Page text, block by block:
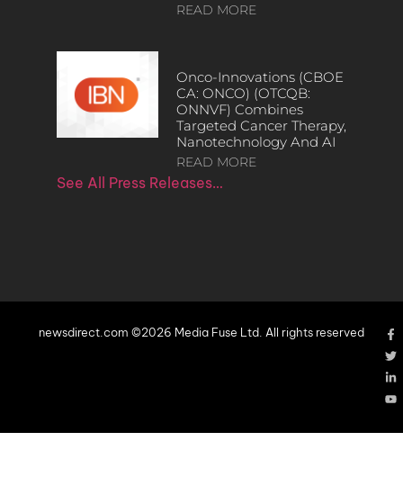
READ MORE
Onco-Innovations (CBOE
CA: ONCO) (OTCQB:
ONNVF) Combines
Targeted Cancer Therapy,
Nanotechnology And AI
READ MORE
See All Press Releases…
newsdirect.com ©2026 Media Fuse Ltd. All rights reserved